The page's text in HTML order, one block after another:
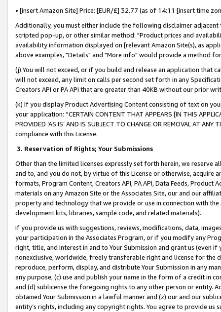
• [insert Amazon Site] Price: [EUR/£] 32.77 (as of 14:11 [insert time
Additionally, you must either include the following disclaimer
scripted pop-up, or other similar method: "Product prices and
availability information displayed on [relevant Amazon Site(s), as
above examples, "Details" and "More info" would provide a method
(j) You will not exceed, or if you build and release an application that
will not exceed, any limit on calls per second set forth in any
Creators API or PA API that are greater than 40KB without our prior
(k) If you display Product Advertising Content consisting of text on
your application: “CERTAIN CONTENT THAT APPEARS [IN THIS
PROVIDED ‘AS IS’ AND IS SUBJECT TO CHANGE OR REMOVAL AT
compliance with this License.
3. Reservation of Rights; Your Submissions
Other than the limited licenses expressly set forth herein, we
and to, and you do not, by virtue of this License or otherwise, acquire
formats, Program Content, Creators API, PA API, Data Feeds,
materials on any Amazon Site or the Associates Site, our and our
property and technology that we provide or use in connection with
development kits, libraries, sample code, and related materials).
If you provide us with suggestions, reviews, modifications, data,
your participation in the Associates Program, or if you modify any
right, title, and interest in and to Your Submission and grant us (even
nonexclusive, worldwide, freely transferable right and license for
reproduce, perform, display, and distribute Your Submission in any
any purpose; (c) use and publish your name in the form of a credit in
and (d) sublicense the foregoing rights to any other person or entity.
obtained Your Submission in a lawful manner and (z) our and our
entity’s rights, including any copyright rights. You agree to provide us